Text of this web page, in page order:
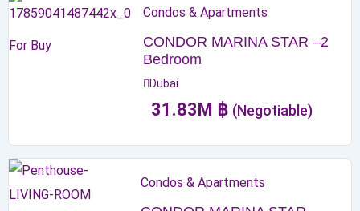
For Buy
Condos & Apartments
CONDOR MARINA STAR –2
Bedroom
Dubai
31.83M ฿ (Negotiable)
Condos & Apartments